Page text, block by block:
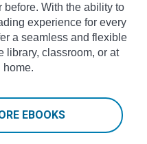
before. With the ability to
experience for every
a seamless and flexible
library, classroom, or at
home.
EBOOKS